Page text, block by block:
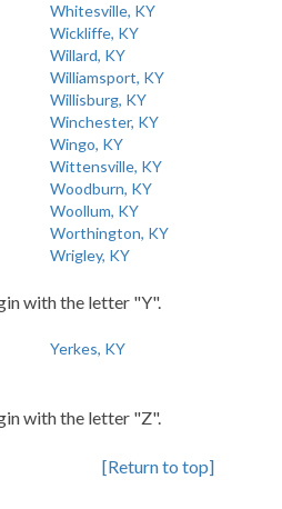
Whitesville, KY
Wickliffe, KY
Willard, KY
Williamsport, KY
Willisburg, KY
Winchester, KY
Wingo, KY
Wittensville, KY
Woodburn, KY
Woollum, KY
Worthington, KY
Wrigley, KY
with the letter "Y".
Yerkes, KY
with the letter "Z".
[Return to top]